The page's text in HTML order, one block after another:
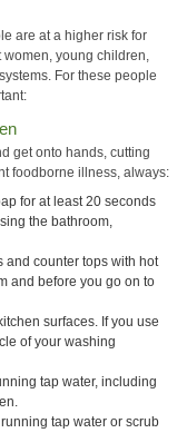
are at a higher risk for
young children,
For these people
get onto hands, cutting
foodborne illness, always:
for at least 20 seconds
the bathroom,
and counter tops with hot
and before you go on to
surfaces. If you use
of your washing
tap water, including
tap water or scrub